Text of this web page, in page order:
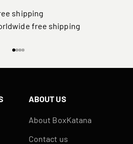
shipping
free shipping
ABOUT US
About BoxKatana
Contact us